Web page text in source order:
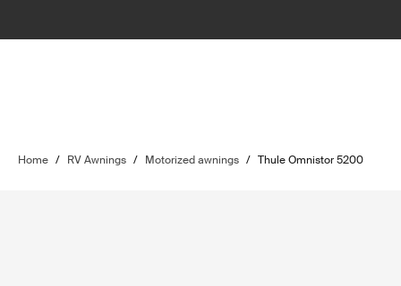
Home / RV Awnings / Motorized awnings / Thule Omnistor 5200